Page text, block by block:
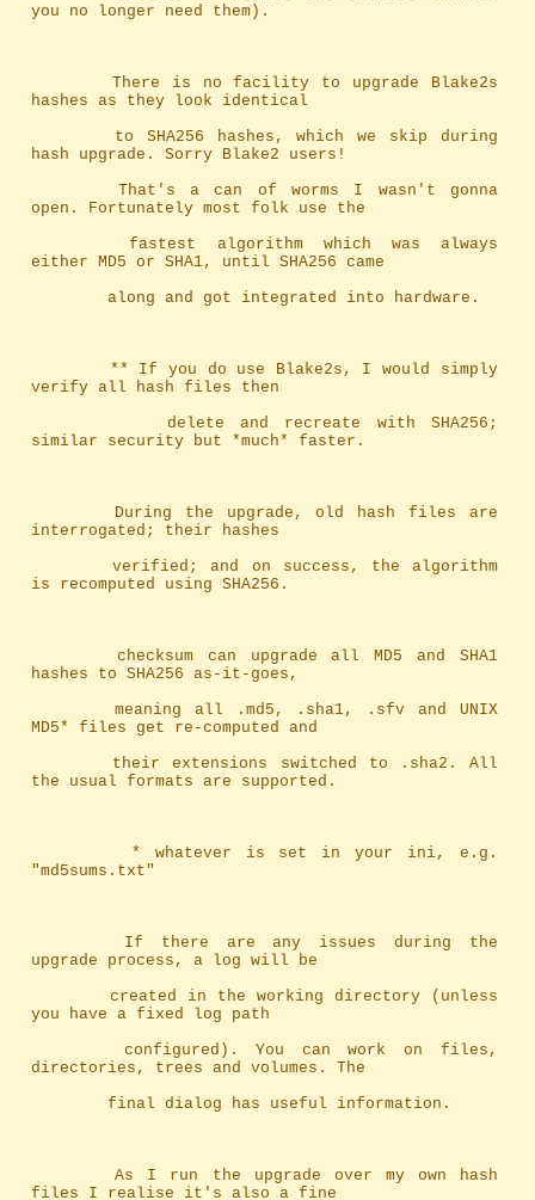
you no longer need them).
hashes as they look identical
hash upgrade. Sorry Blake2 users!
open. Fortunately most folk use the
		fastest algorithm which was always
either MD5 or SHA1, until SHA256 came
		along and got integrated into hardware.
verify all hash files then
similar security but *much* faster.
interrogated; their hashes
		verified; and on success, the algorithm
is recomputed using SHA256.
hashes to SHA256 as-it-goes,
MD5* files get re-computed and
the usual formats are supported.
"md5sums.txt"
upgrade process, a log will be
		created in the working directory (unless
you have a fixed log path
directories, trees and volumes. The
		final dialog has useful information.
		As I run the upgrade over my own hash
files I realise it's also a fine